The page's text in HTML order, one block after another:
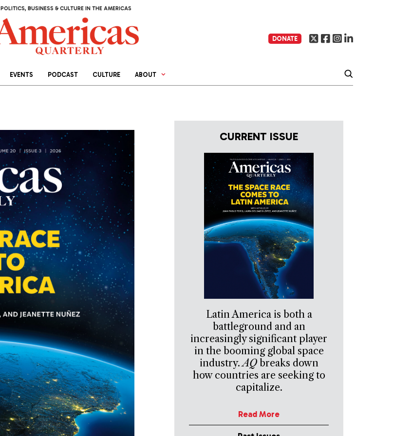
POLITICS, BUSINESS & CULTURE IN THE AMERICAS
DONATE
EVENTS PODCAST CULTURE ABOUT
CURRENT ISSUE
Latin America is both a
battleground and an
increasingly significant player
in the booming global space
industry.AQbreaks down
how countries are seeking to
capitalize.
Read More